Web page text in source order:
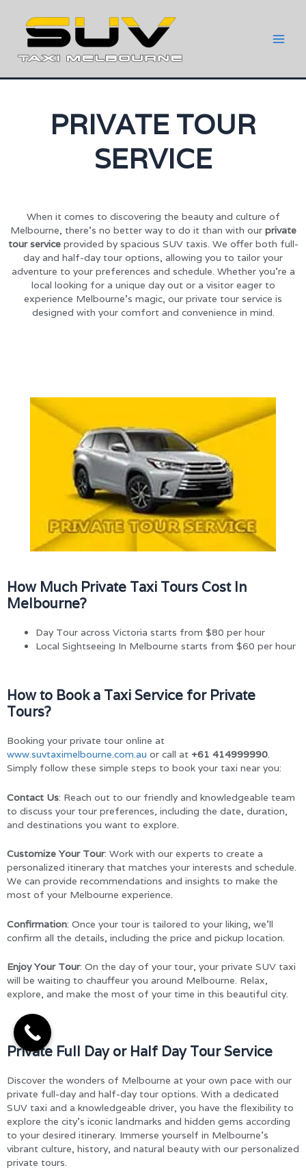
PRIVATE TOUR
SERVICE
When it comes to discovering the beauty and culture of
Melbourne, there’s no better way to do it than with our private
tour serviceprovided by spacious SUV taxis. We offer both full-
day and half-day tour options, allowing you to tailor your
adventure to your preferences and schedule. Whether you’re a
local looking for a unique day out or a visitor eager to
experience Melbourne’s magic, our private tour service is
designed with your comfort and convenience in mind.
How Much Private Taxi Tours Cost In
Melbourne?
Day Tour across Victoria starts from $80 per hour
Local Sightseeing In Melbourne starts from $60 per hour
How to Book a Taxi Service for Private
Tours?
Booking your private tour online at
www.suvtaximelbourne.com.au or call at +61 414999990.
Simply follow these simple steps to book your taxi near you:
Contact Us: Reach out to our friendly and knowledgeable team
to discuss your tour preferences, including the date, duration,
and destinations you want to explore.
Customize Your Tour: Work with our experts to create a
personalized itinerary that matches your interests and schedule.
We can provide recommendations and insights to make the
most of your Melbourne experience.
Confirmation: Once your tour is tailored to your liking, we’ll
confirm all the details, including the price and pickup location.
Enjoy Your Tour: On the day of your tour, your private SUV taxi
will be waiting to chauffeur you around Melbourne. Relax,
explore, and make the most of your time in this beautiful city.
Private Full Day or Half Day Tour Service
Discover the wonders of Melbourne at your own pace with our
private full-day and half-day tour options. With a dedicated
SUV taxi and a knowledgeable driver, you have the flexibility to
explore the city’s iconic landmarks and hidden gems according
to your desired itinerary. Immerse yourself in Melbourne’s
vibrant culture, history, and natural beauty with our personalized
private tours.